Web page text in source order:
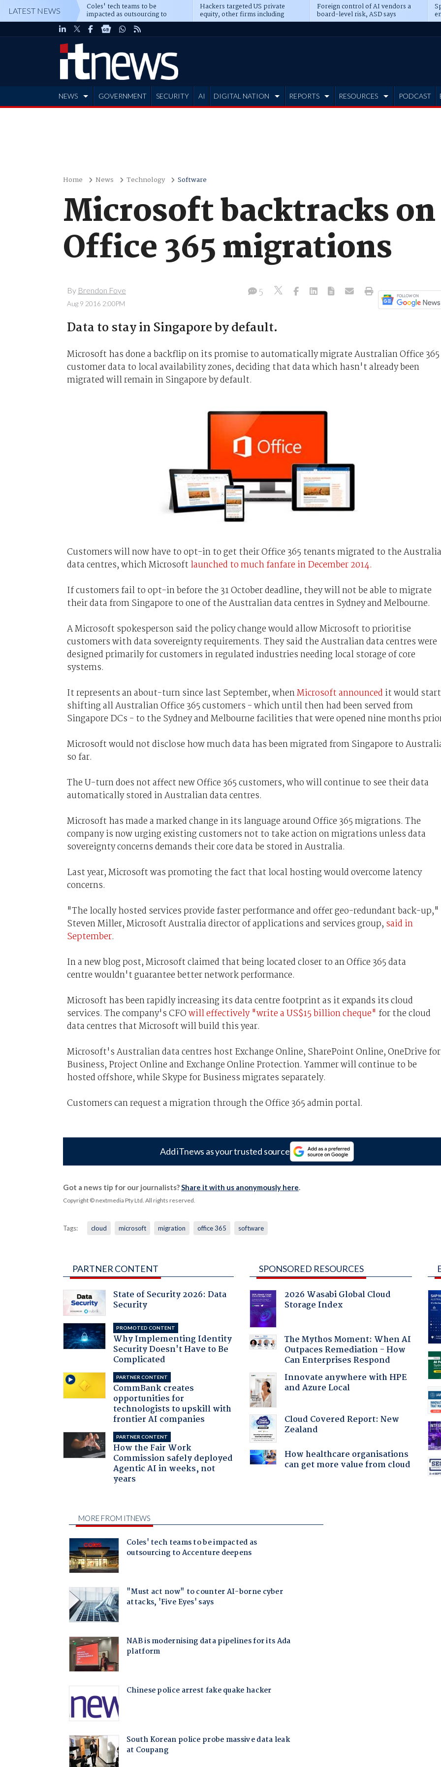
LATEST NEWS Coles' tech teams to be
impacted as outsourcing to
Accenture deepens
Hackers targeted US private
equity, other firms including
Blackstone, CME
Foreign control of AI vendors a
board-level risk, ASD says
NEWS GOVERNMENT SECURITY AI DIGITAL NATION REPORTS RESOURCES PODCAST
Home News Technology Software
Microsoft backtracks
Office 365 migrations
By Brendon Foye
Aug 9 2016 2:00PM
5
Data to stay in Singapore by default.
Microsoft has done a backflip on its promise to automatically migrate Australian Office 365
customer data to local availability zones, deciding that data which hasn't already been
migrated will remain in Singapore by default.
Customers will now have to opt-in to get their Office 365 tenants migrated to the
data centres, which Microsoft launched to much fanfare in December 2014.
If customers fail to opt-in before the 31 October deadline, they will not be able to migrate
their data from Singapore to one of the Australian data centres in Sydney and Melbourne.
A Microsoft spokesperson said the policy change would allow Microsoft to prioritise
customers with data sovereignty requirements. They said the Australian data centres were
designed primarily for customers in regulated industries needing local storage of core
systems.
It represents an about-turn since last September, whenMicrosoft announced it would start
shifting all Australian Office 365 customers - which until then had been served from
Singapore DCs - to the Sydney and Melbourne facilities that were opened nine months
Microsoft would not disclose how much data has been migrated from Singapore to
so far.
The U-turn does not affect new Office 365 customers, who will continue to see their data
automatically stored in Australian data centres.
Microsoft has made a marked change in its language around Office 365 migrations. The
company is now urging existing customers not to take action on migrations unless data
sovereignty concerns demands their core data be stored in Australia.
Last year, Microsoft was promoting the fact that local hosting would overcome latency
concerns.
"The locally hosted services provide faster performance and offer geo-redundant back-up,"
Steven Miller, Microsoft Australia director of applications and services group, said in
September.
In a new blog post, Microsoft claimed that being located closer to an Office 365 data
centre wouldn't guarantee better network performance.
Microsoft has been rapidly increasing its data centre footprint as it expands its cloud
services. The company's CFOwill effectively "write a US$15 billion cheque" for the cloud
data centres that Microsoft will build this year.
Microsoft's Australian data centres host Exchange Online, SharePoint Online, OneDrive for
Business, Project Online and Exchange Online Protection. Yammer will continue to be
hosted offshore, while Skype for Business migrates separately.
Customers can request a migration through the Office 365 admin portal.
Add iTnews as your trusted source
Got a news tip for our journalists?Share it with us anonymously here.
Copyright © nextmedia Pty Ltd . All rights reserved.
Tags: cloud microsoft migration office 365 software
PARTNER CONTENT
State of Security 2026: Data
Security
PROMOTED CONTENT
Why Implementing Identity
Security Doesn't Have to Be
Complicated
PARTNER CONTENT
CommBank creates
opportunities for
technologists to upskill with
frontier AI companies
PARTNER CONTENT
How the Fair Work
Commission safely deployed
Agentic AI in weeks, not
years
SPONSORED RESOURCES
2026 Wasabi Global Cloud
Storage Index
The Mythos Moment: When AI
Outpaces Remediation - How
Can Enterprises Respond
Innovate anywhere with HPE
and Azure Local
Cloud Covered Report: New
Zealand
How healthcare organisations
can get more value from cloud